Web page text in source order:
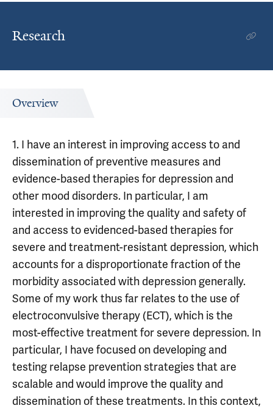
Research
Overview
1. I have an interest in improving access to and
dissemination of preventive measures and
evidence-based therapies for depression and
other mood disorders. In particular, I am
interested in improving the quality and safety of
and access to evidenced-based therapies for
severe and treatment-resistant depression, which
accounts for a disproportionate fraction of the
morbidity associated with depression generally.
Some of my work thus far relates to the use of
electroconvulsive therapy (ECT), which is the
most-effective treatment for severe depression. In
particular, I have focused on developing and
testing relapse prevention strategies that are
scalable and would improve the quality and
dissemination of these treatments. In this context,